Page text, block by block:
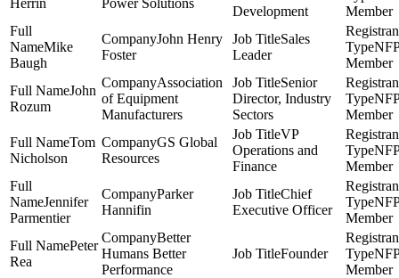
Herrin Power Solutions
Development
Member
Mike
Baugh
John Henry
Foster
Sales
Leader
Member
John
Rozum
Association
of Equipment
Manufacturers
Senior
Director, Industry
Sectors
Member
Tom
Nicholson
GS Global
Resources
VP
Operations and
Finance
Member
Jennifer
Parmentier
Parker
Hannifin
Chief
Executive Officer
Member
Peter
Rea
Better
Humans Better
Performance
Founder
Member